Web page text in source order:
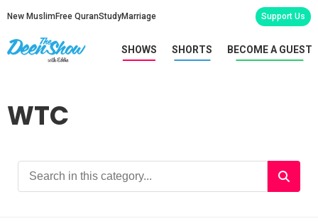
New Muslim Free QuranStudyMarriage Support Us
SHOWS SHORTS BECOME A GUEST
WTC